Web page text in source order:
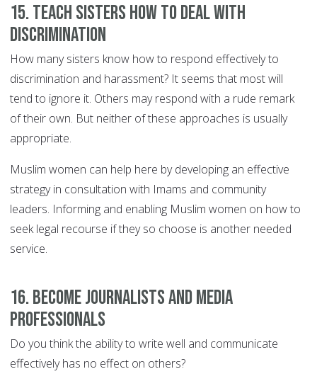
15. Teach sisters how to deal with
discrimination
How many sisters know how to respond effectively to
discrimination and harassment? It seems that most will
tend to ignore it. Others may respond with a rude remark
of their own. But neither of these approaches is usually
appropriate.
Muslim women can help here by developing an effective
strategy in consultation with Imams and community
leaders. Informing and enabling Muslim women on how to
seek legal recourse if they so choose is another needed
service.
16. Become journalists and media
professionals
Do you think the ability to write well and communicate
effectively has no effect on others?